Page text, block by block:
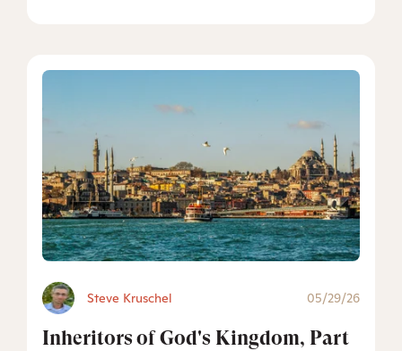
Steve Kruschel 05/29/26
Inheritors of God's Kingdom, Part